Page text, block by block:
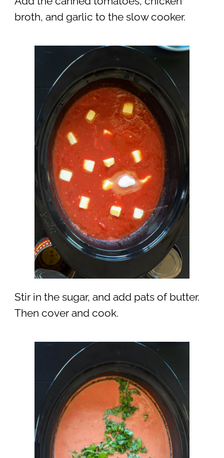
broth, and garlic to the slow cooker.
Stir in the sugar, and add pats of butter.
Then cover and cook.